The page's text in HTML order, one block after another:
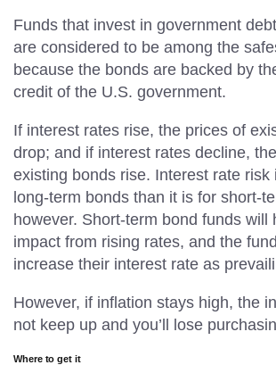
Funds that invest in government
are considered to be among the
because the bonds are backed by
credit of the U.S. government.
If interest rates rise, the prices of
drop; and if interest rates decline,
existing bonds rise. Interest rate risk
long-term bonds than it is for short-
however. Short-term bond funds will
impact from rising rates, and the
increase their interest rate as
However, if inflation stays high, the
not keep up and you’ll lose
Where to get it